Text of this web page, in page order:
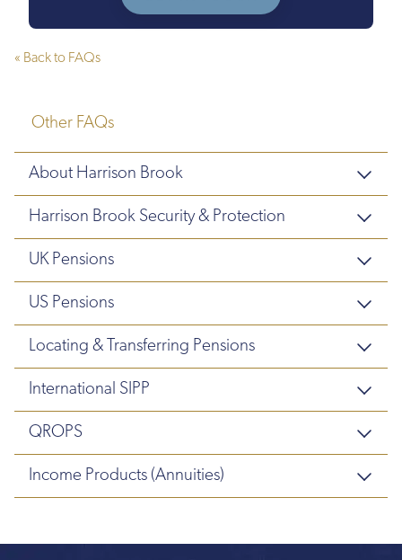
« Back to FAQs
Other FAQs
About Harrison Brook
Harrison Brook Security & Protection
UK Pensions
US Pensions
Locating & Transferring Pensions
International SIPP
QROPS
Income Products (Annuities)